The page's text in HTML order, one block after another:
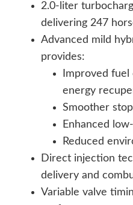
2.0-liter
delivering 247
Advanced mild
provides:
Improved
energy
Smoother
Enhanced
Reduced
Direct injection
delivery and
Variable valve